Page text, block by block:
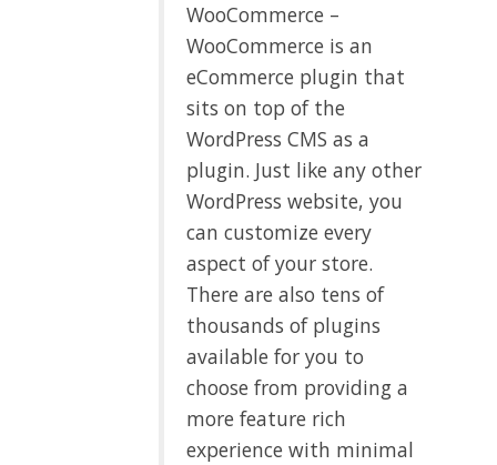
WooCommerce –
WooCommerce is an
eCommerce plugin that
sits on top of the
WordPress CMS as a
plugin. Just like any other
WordPress website, you
can customize every
aspect of your store.
There are also tens of
thousands of plugins
available for you to
choose from providing a
more feature rich
experience with minimal